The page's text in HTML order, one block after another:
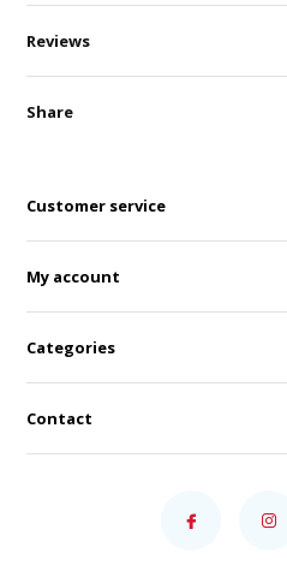
Reviews
Share
Customer service
My account
Categories
Contact